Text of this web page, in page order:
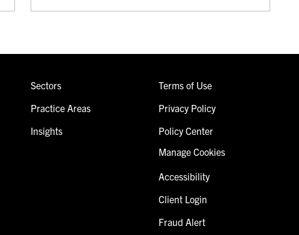
Sectors
Practice Areas
Insights
Terms of Use
Privacy Policy
Policy Center
Manage Cookies
Accessibility
Client Login
Fraud Alert